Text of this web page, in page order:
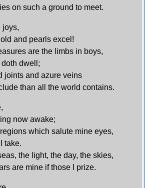
on such a ground to meet.
joys,
and pearls excel!
are the limbs in boys,
doth dwell;
joints and azure veins
than all the world contains.
now awake;
which salute mine eyes,
take.
the light, the day, the skies,
are mine if those I prize.